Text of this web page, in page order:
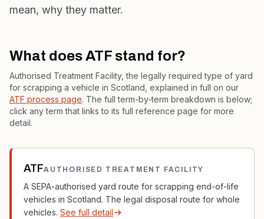
mean, why they matter.
What does ATF stand for?
Authorised Treatment Facility, the legally required type of yard
for scrapping a vehicle in Scotland, explained in full on our
ATF process page. The full term-by-term breakdown is below;
click any term that links to its full reference page for more
detail.
ATFAUTHORISED TREATMENT FACILITY
A SEPA-authorised yard route for scrapping end-of-life
vehicles in Scotland. The legal disposal route for whole
vehicles. See full detail